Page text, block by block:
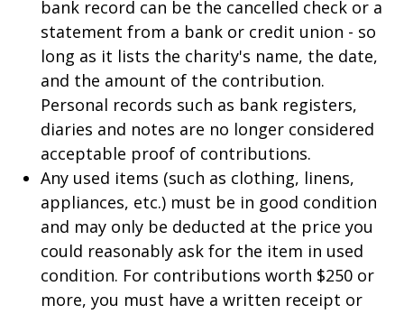
bank record can be the cancelled check or a
statement from a bank or credit union - so
long as it lists the charity's name, the date,
and the amount of the contribution.
Personal records such as bank registers,
diaries and notes are no longer considered
acceptable proof of contributions.
Any used items (such as clothing, linens,
appliances, etc.) must be in good condition
and may only be deducted at the price you
could reasonably ask for the item in used
condition. For contributions worth $250 or
more, you must have a written receipt or